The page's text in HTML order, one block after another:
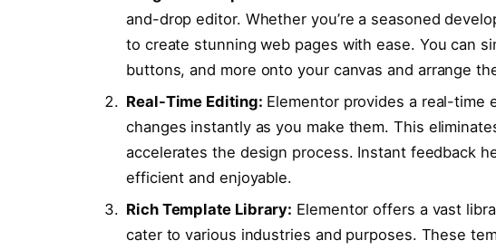
and-drop editor. Whether you’re a seasoned
to create stunning web pages with ease. You can
buttons, and more onto your canvas and arrange
Real-Time Editing: Elementor provides a real-time
changes instantly as you make them. This
accelerates the design process. Instant feedback
efficient and enjoyable.
Rich Template Library: Elementor offers a vast
cater to various industries and purposes. These